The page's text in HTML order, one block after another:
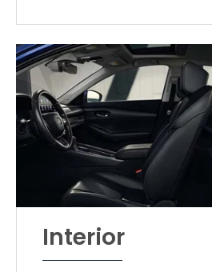
Interior